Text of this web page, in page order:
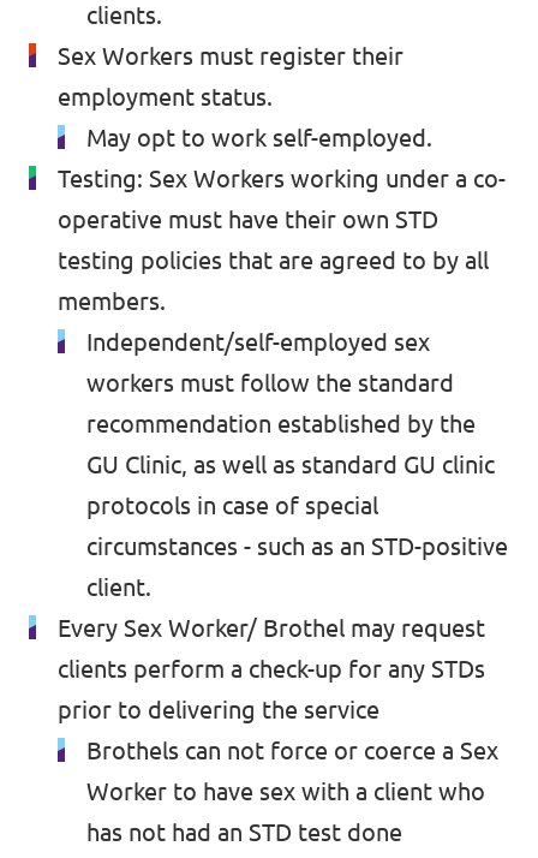
clients.
Sex Workers must register their
employment status.
May opt to work self-employed.
Testing: Sex Workers working under a co-
operative must have their own STD
testing policies that are agreed to by all
members.
Independent/self-employed sex
workers must follow the standard
recommendation established by the
GU Clinic, as well as standard GU clinic
protocols in case of special
circumstances - such as an STD-positive
client.
Every Sex Worker/ Brothel may request
clients perform a check-up for any STDs
prior to delivering the service
Brothels can not force or coerce a Sex
Worker to have sex with a client who
has not had an STD test done